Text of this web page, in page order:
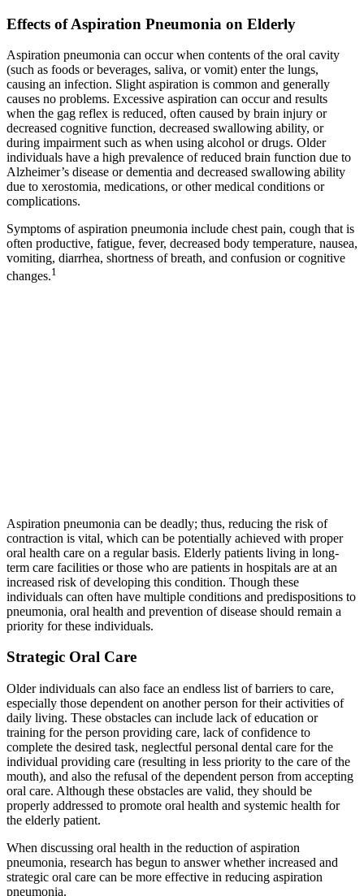
Effects of Aspiration Pneumonia on Elderly
Aspiration pneumonia can occur when contents of the oral cavity
(such as foods or beverages, saliva, or vomit) enter the lungs,
causing an infection. Slight aspiration is common and generally
causes no problems. Excessive aspiration can occur and results
when the gag reflex is reduced, often caused by brain injury or
decreased cognitive function, decreased swallowing ability, or
during impairment such as when using alcohol or drugs. Older
individuals have a high prevalence of reduced brain function due to
Alzheimer’s disease or dementia and decreased swallowing ability
due to xerostomia, medications, or other medical conditions or
complications.
Symptoms of aspiration pneumonia include chest pain, cough that is
often productive, fatigue, fever, decreased body temperature, nausea,
vomiting, diarrhea, shortness of breath, and confusion or cognitive
changes.1
Aspiration pneumonia can be deadly; thus, reducing the risk of
contraction is vital, which can be potentially achieved with proper
oral health care on a regular basis. Elderly patients living in long-
term care facilities or those who are patients in hospitals are at an
increased risk of developing this condition. Though these
individuals can often have multiple conditions and predispositions to
pneumonia, oral health and prevention of disease should remain a
priority for these individuals.
Strategic Oral Care
Older individuals can also face an endless list of barriers to care,
especially those dependent on another person for their activities of
daily living. These obstacles can include lack of education or
training for the person providing care, lack of confidence to
complete the desired task, neglectful personal dental care for the
individual providing care (resulting in less priority to the care of the
mouth), and also the refusal of the dependent person from accepting
oral care. Although these obstacles are valid, they should be
properly addressed to promote oral health and systemic health for
the elderly patient.
When discussing oral health in the reduction of aspiration
pneumonia, research has begun to answer whether increased and
strategic oral care can be more effective in reducing aspiration
pneumonia.